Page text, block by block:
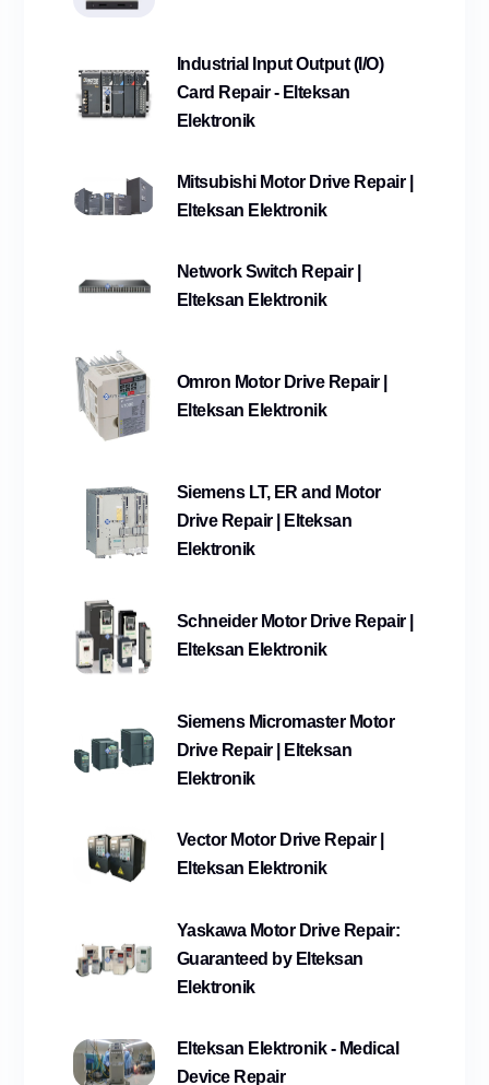
Industrial Input Output (I/O)
Card Repair - Elteksan
Elektronik
Mitsubishi Motor Drive Repair |
Elteksan Elektronik
Network Switch Repair |
Elteksan Elektronik
Omron Motor Drive Repair |
Elteksan Elektronik
Siemens LT, ER and Motor
Drive Repair | Elteksan
Elektronik
Schneider Motor Drive Repair |
Elteksan Elektronik
Siemens Micromaster Motor
Drive Repair | Elteksan
Elektronik
Vector Motor Drive Repair |
Elteksan Elektronik
Yaskawa Motor Drive Repair:
Guaranteed by Elteksan
Elektronik
Elteksan Elektronik - Medical
Device Repair